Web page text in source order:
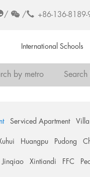
/ / +86-136-8189-
International Schools
by metro Search
Serviced Apartment Villa
Huangpu Pudong
Jinqiao Xintiandi FFC